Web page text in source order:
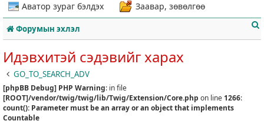
Аватор зураг бэлдэх
Заавар, зөвөлгөө
Форумын эхлэл
Идэвхитэй сэдэвийг харах
GO_TO_SEARCH_ADV
[phpBB Debug] PHP Warning: in file
[ROOT]/vendor/twig/twig/lib/Twig/Extension/Core.php on line 1266:
count(): Parameter must be an array or an object that implements
Countable